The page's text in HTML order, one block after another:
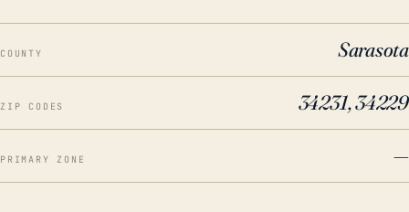
COUNTY Sarasota
ZIP CODES 34231, 34229
PRIMARY ZONE —